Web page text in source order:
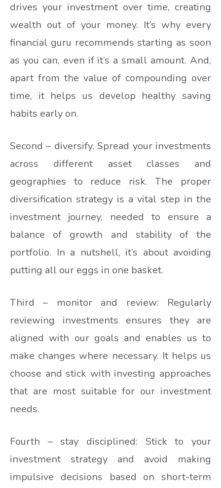
drives your investment over time, creating
wealth out of your money. It’s why every
financial guru recommends starting as soon
as you can, even if it’s a small amount. And,
apart from the value of compounding over
time, it helps us develop healthy saving
habits early on.
Second – diversify. Spread your investments
across different asset classes and
geographies to reduce risk. The proper
diversification strategy is a vital step in the
investment journey, needed to ensure a
balance of growth and stability of the
portfolio. In a nutshell, it’s about avoiding
putting all our eggs in one basket.
Third – monitor and review: Regularly
reviewing investments ensures they are
aligned with our goals and enables us to
make changes where necessary. It helps us
choose and stick with investing approaches
that are most suitable for our investment
needs.
Fourth – stay disciplined: Stick to your
investment strategy and avoid making
impulsive decisions based on short-term